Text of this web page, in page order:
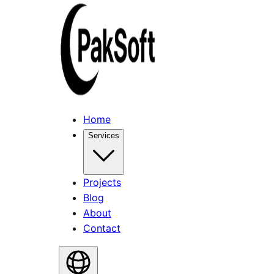
Home
Services
Projects
Blog
About
Contact